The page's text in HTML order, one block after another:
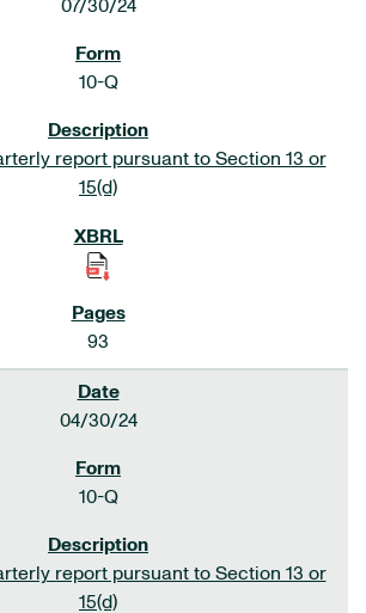
07/30/24
10-Q
report pursuant to Section 13 or
15(d)
93
04/30/24
10-Q
report pursuant to Section 13 or
15(d)